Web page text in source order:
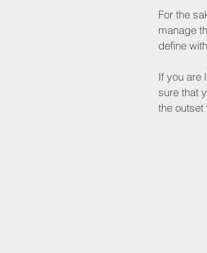
For the
manage
define
If you are
sure that
the